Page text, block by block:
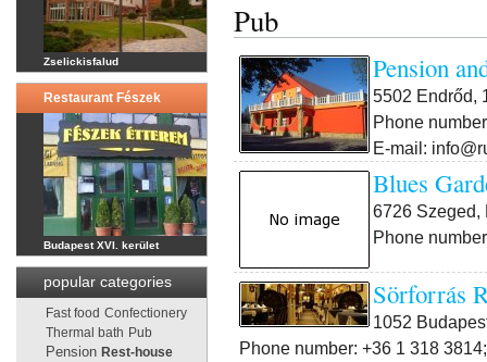
Zselickisfalud
Restaurant Fészek
Budapest XVI. kerület
popular categories
Fast food Confectionery
Thermal bath Pub
Pension Rest-house
Pub
Pension
5502 Endrőd,
Phone
E-mail:
Blues
6726 Szeged,
Phone
Sörforrás
1052
Phone number: +36 1 318 3814;